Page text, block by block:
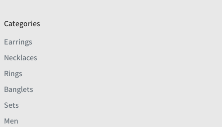
Categories
Earrings
Necklaces
Rings
Banglets
Sets
Men